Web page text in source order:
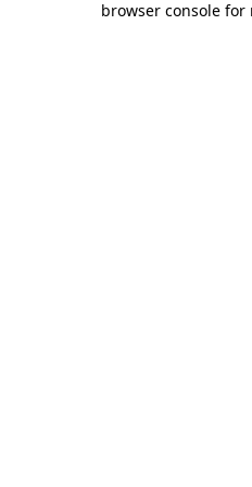
browser console